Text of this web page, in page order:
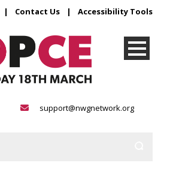
| Contact Us | Accessibility Tools
support@nwgnetwork.org